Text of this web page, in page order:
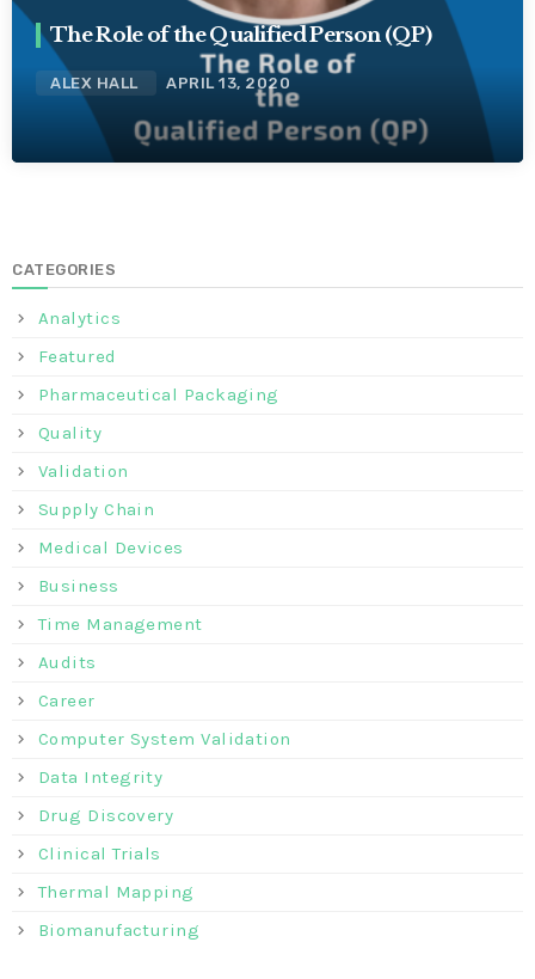
The Role of the Qualified Person (QP)
ALEX HALL APRIL 13, 2020
CATEGORIES
Analytics
Featured
Pharmaceutical Packaging
Quality
Validation
Supply Chain
Medical Devices
Business
Time Management
Audits
Career
Computer System Validation
Data Integrity
Drug Discovery
Clinical Trials
Thermal Mapping
Biomanufacturing